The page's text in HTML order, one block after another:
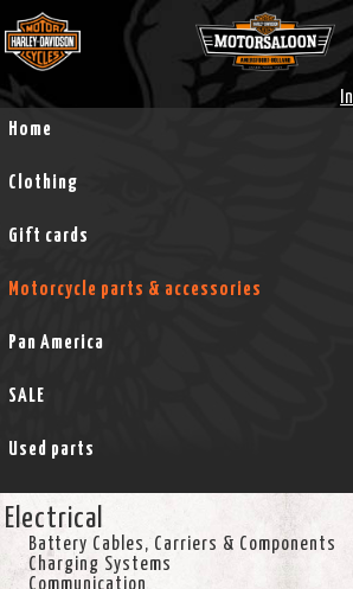
Home
Clothing
Gift cards
Motorcycle parts & accessories
Pan America
SALE
Used parts
Electrical
Battery Cables, Carriers & Components
Charging Systems
Communication